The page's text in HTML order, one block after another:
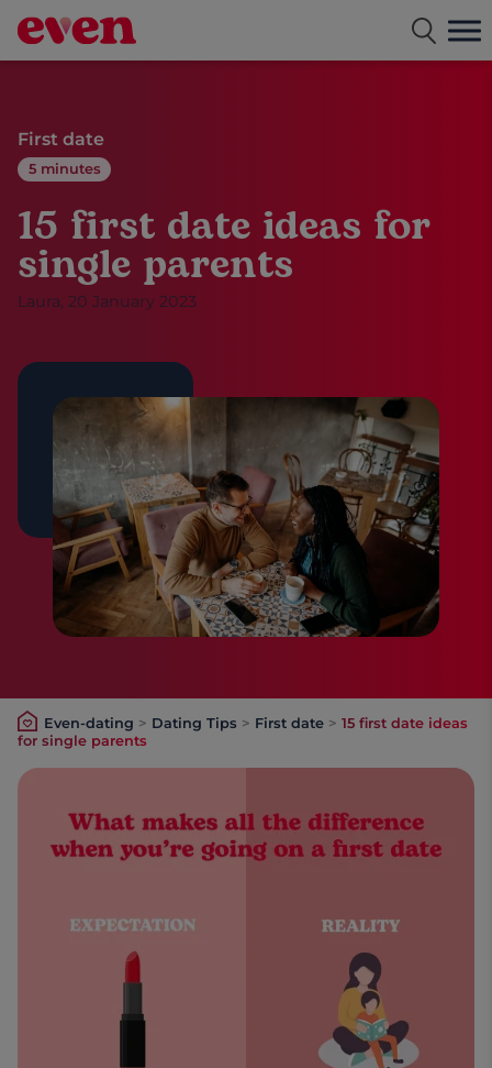
Free dating app for single parents
First date
5 minutes
15 first date ideas for
single parents
Laura, 20 January 2023
Even-dating > Dating Tips > First date > 15 first date ideas
for single parents